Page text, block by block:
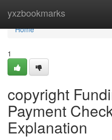
yxzbookmarks
Home
Home
1
copyright
Payment
Explanation